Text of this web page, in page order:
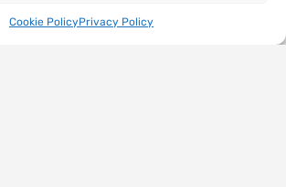
Cookie PolicyPrivacy Policy